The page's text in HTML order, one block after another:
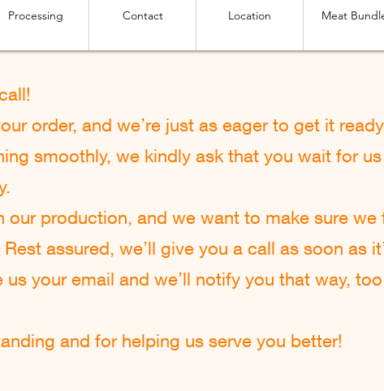
Processing Contact Location Meat
order, and we’re just as eager to get it
smoothly, we kindly ask that you wait for
production, and we want to make sure we
assured, we’ll give you a call as soon as
your email and we’ll notify you that way,
and for helping us serve you better!